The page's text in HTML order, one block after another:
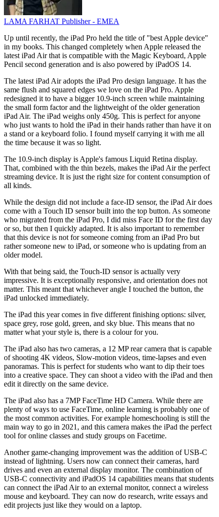
LAMA FARHAT Publisher - EMEA
Up until recently, the iPad Pro held the title of "best Apple device"
in my books. This changed completely when Apple released the
latest iPad Air that is compatible with the Magic Keyboard, Apple
Pencil second generation and is also powered by iPadOS 14.
The latest iPad Air adopts the iPad Pro design language. It has the
same flush and squared edges we love on the iPad Pro. Apple
redesigned it to have a bigger 10.9-inch screen while maintaining
the small form factor and the lightweight of the older generation
iPad Air. The iPad weighs only 450g. This is perfect for anyone
who just wants to hold the iPad in their hands rather than have it on
a stand or a keyboard folio. I found myself carrying it with me all
the time because it was so light.
The 10.9-inch display is Apple's famous Liquid Retina display.
That, combined with the thin bezels, makes the iPad Air the perfect
streaming device. It is just the right size for content consumption of
all kinds.
While the design did not include a face-ID sensor, the iPad Air does
come with a Touch ID sensor built into the top button. As someone
who migrated from the iPad Pro, I did miss Face ID for the first day
or so, but then I quickly adapted. It is also important to remember
that this device is not for someone coming from an iPad Pro but
rather someone new to iPad, or someone who is updating from an
older model.
With that being said, the Touch-ID sensor is actually very
impressive. It is exceptionally responsive, and orientation does not
matter. This meant that whichever angle I touched the button, the
iPad unlocked immediately.
The iPad this year comes in five different finishing options: silver,
space grey, rose gold, green, and sky blue. This means that no
matter what your style is, there is a colour for you.
The iPad also has two cameras, a 12 MP rear camera that is capable
of shooting 4K videos, Slow-motion videos, time-lapses and even
panoramas. This is perfect for students who want to dip their toes
into a creative space. They can shoot a video with the iPad and then
edit it directly on the same device.
The iPad also has a 7MP FaceTime HD Camera. While there are
plenty of ways to use FaceTime, online learning is probably one of
the most common activities. For example homeschooling is still the
main way to go in 2021, and this camera makes the iPad the perfect
tool for online classes and study groups on Facetime.
Another game-changing improvement was the addition of USB-C
instead of lightning. Users now can connect their cameras, hard
drives and even an external display monitor. The combination of
USB-C connectivity and iPadOS 14 capabilities means that students
can connect the iPad Air to an external monitor, connect a wireless
mouse and keyboard. They can now do research, write essays and
edit projects just like they would on a laptop.